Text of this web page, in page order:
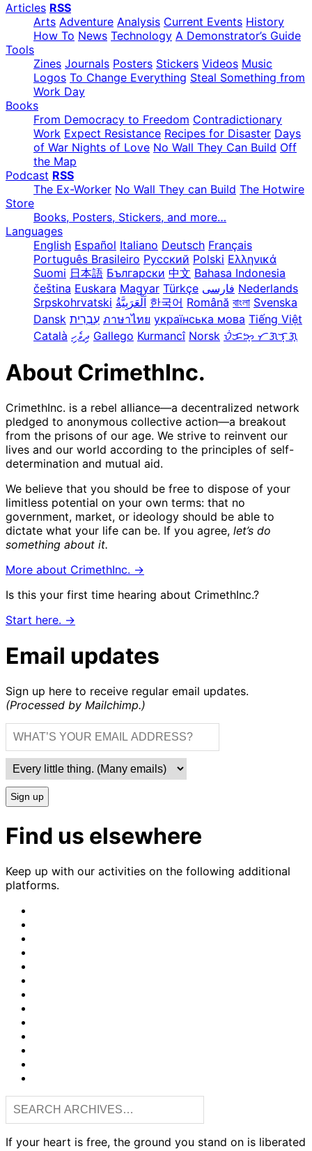
Articles RSS
Arts Adventure Analysis Current Events History
How To News Technology A Demonstrator’s Guide
Tools
Zines Journals Posters Stickers Videos Music
Logos To Change Everything Steal Something from
Work Day
Books
From Democracy to Freedom Contradictionary
Work Expect Resistance Recipes for Disaster Days
of War Nights of Love No Wall They Can Build Off
the Map
Podcast RSS
The Ex-Worker No Wall They can Build The Hotwire
Store
Books, Posters, Stickers, and more…
Languages
English Español Italiano Deutsch Français
Português Brasileiro Русский Polski Ελληνικά
Suomi 日本語 Български 中文 Bahasa Indonesia
čeština Euskara Magyar Türkçe فارسی Nederlands
Srpskohrvatski
한국어 Română বাংলা Svenska
Dansk עִבְרִית ภาษาไทย українська мова Tiếng Việt
Català ދިވެހި Gallego Kurmancî Norsk ᜏᜒᜃᜅ᜔ ᜆᜄᜎᜓᜄ᜔
About CrimethInc.
CrimethInc. is a rebel alliance—a decentralized network
pledged to anonymous collective action—a breakout
from the prisons of our age. We strive to reinvent our
lives and our world according to the principles of self-
determination and mutual aid.
We believe that you should be free to dispose of your
limitless potential on your own terms: that no
government, market, or ideology should be able to
dictate what your life can be. If you agree, let’s do
something about it.
More about CrimethInc. →
Is this your first time hearing about CrimethInc.?
Start here. →
Email updates
Sign up here to receive regular email updates.
(Processed by Mailchimp.)
Sign up
Find us elsewhere
Keep up with our activities on the following additional
platforms.
RSS
If your heart is free, the ground you stand on is liberated